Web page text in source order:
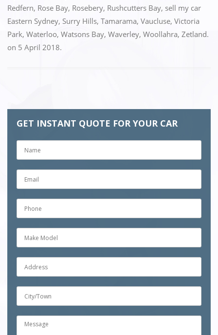
Redfern, Rose Bay, Rosebery, Rushcutters Bay, sell my car
Eastern Sydney, Surry Hills, Tamarama, Vaucluse, Victoria
Park, Waterloo, Watsons Bay, Waverley, Woollahra, Zetland.
on 5 April 2018.
GET INSTANT QUOTE FOR YOUR CAR